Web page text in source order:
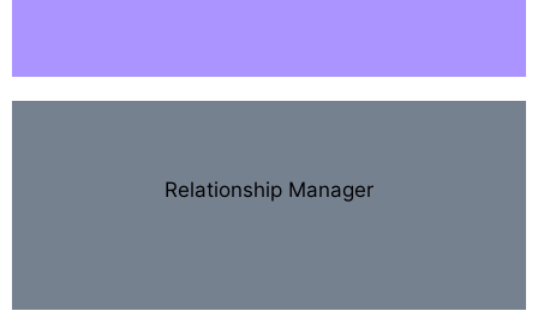
Relationship Manager